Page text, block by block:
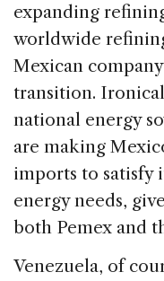
expanding
worldwide
Mexican
transition.
national energy
are making
imports to satisfy
energy needs,
both Pemex and
Venezuela, of